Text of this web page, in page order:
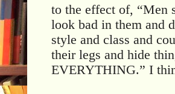
to the effect of, “Men
look bad in them and
style and class and
their legs and hide
EVERYTHING.” I